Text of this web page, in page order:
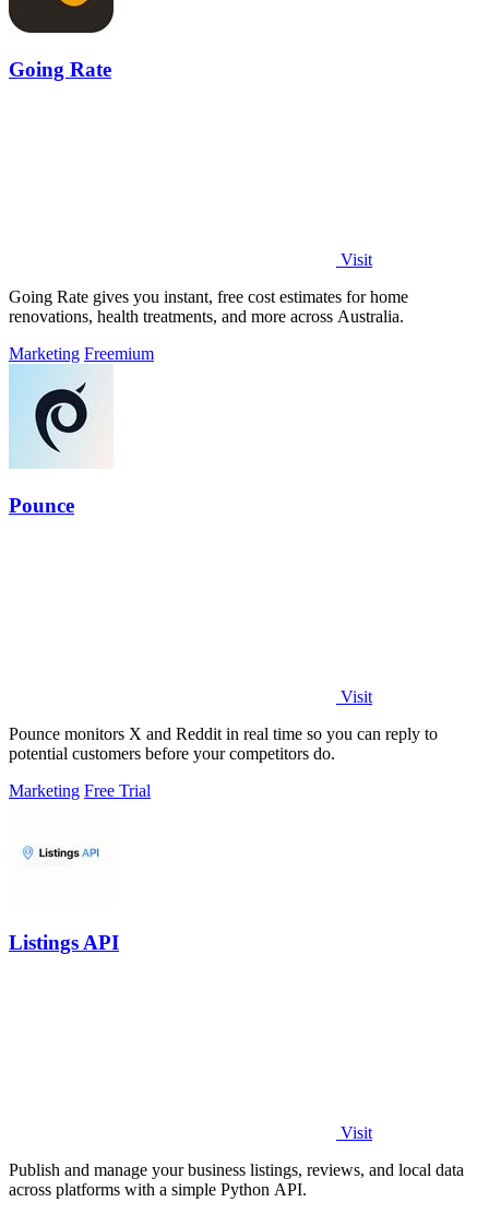
Going Rate
Visit
Going Rate gives you instant, free cost estimates for home
renovations, health treatments, and more across Australia.
Marketing Freemium
Pounce
Visit
Pounce monitors X and Reddit in real time so you can reply to
potential customers before your competitors do.
Marketing Free Trial
Listings API
Visit
Publish and manage your business listings, reviews, and local data
across platforms with a simple Python API.